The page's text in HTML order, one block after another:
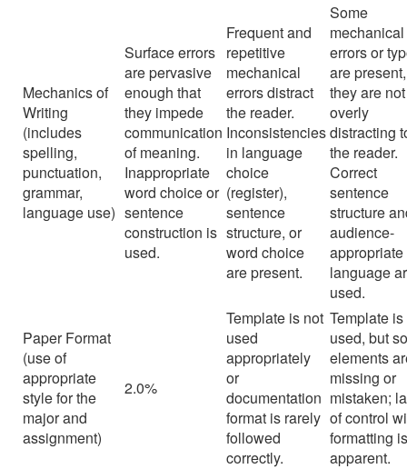
Mechanics of
Writing
(includes
spelling,
punctuation,
grammar,
language use)
Surface errors
are pervasive
enough that
they impede
communication
of meaning.
Inappropriate
word choice or
sentence
construction is
used.
Frequent and
repetitive
mechanical
errors distract
the reader.
Inconsistencies
in language
choice
(register),
sentence
structure, or
word choice
are present.
Some
mechanical
errors or
are
they are not
overly
distracting
the reader.
Correct
sentence
structure
audience-
appropriate
language
used.
Paper Format
(use of
appropriate
style for the
major and
assignment)
2.0%
Template is not
used
appropriately
or
documentation
format is rarely
followed
correctly.
Template is
used, but
elements
missing or
mistaken;
of control
formatting
apparent.